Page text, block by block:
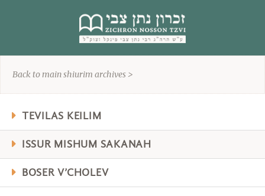
Back to main shiurim archives >
TEVILAS KEILIM
ISSUR MISHUM SAKANAH
BOSER V’CHOLEV